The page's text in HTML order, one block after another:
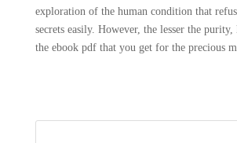
exploration of the human condition that
secrets easily. However, the lesser the
the ebook pdf that you get for the precious